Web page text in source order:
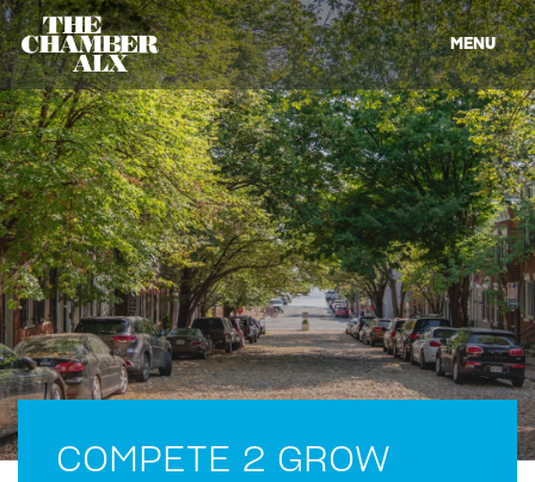
MENU
COMPETE 2 GROW